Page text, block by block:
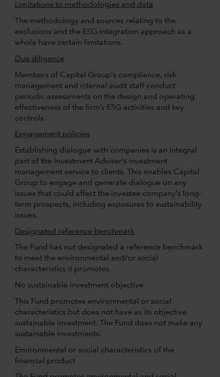
Limitations to methodologies and data
The methodology and sources relating to the
exclusions and the ESG integration approach as a
whole have certain limitations.
Due diligence
Members of Capital Group's compliance, risk
management and internal audit staff conduct
periodic assessments on the design and operating
effectiveness of the firm’s ESG activities and key
controls.
Engagement policies
Establishing dialogue with companies is an integral
part of the Investment Adviser’s investment
management service to clients. This enables Capital
Group to engage and generate dialogue on any
issues that could affect the investee company’s long-
term prospects, including exposures to sustainability
issues.
Designated reference benchmark
The Fund has not designated a reference benchmark
to meet the environmental and/or social
characteristics it promotes.
No sustainable investment objective
This Fund promotes environmental or social
characteristics but does not have as its objective
sustainable investment. The Fund does not make any
sustainable investments.
Environmental or social characteristics of the
financial product